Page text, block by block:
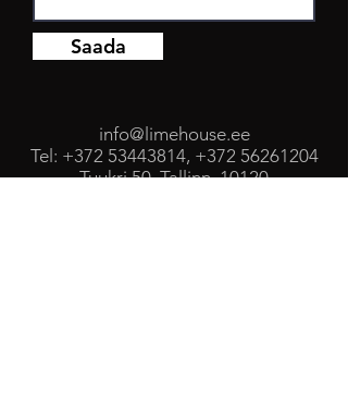
Saada
info@limehouse.ee
Tel: +372 53443814, +372 56261204
Tuukri 50, Tallinn, 10120